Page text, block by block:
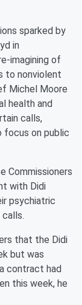
sparked by
in
imagining of
to nonviolent
Michel Moore
health and
calls,
focus on public
Commissioners
with Didi
psychiatric
that the Didi
but was
contract had
this week, he